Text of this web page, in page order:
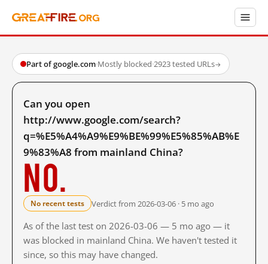
Part of google.com·Mostly blocked·2923 tested URLs→
Can you open
http://www.google.com/search?
q=%E5%A4%A9%E9%BE%99%E5%85%AB%E
9%83%A8 from mainland China?
No.
No recent tests Verdict from 2026-03-06 · 5 mo ago
As of the last test on 2026-03-06 — 5 mo ago — it
was blocked in mainland China. We haven't tested it
since, so this may have changed.